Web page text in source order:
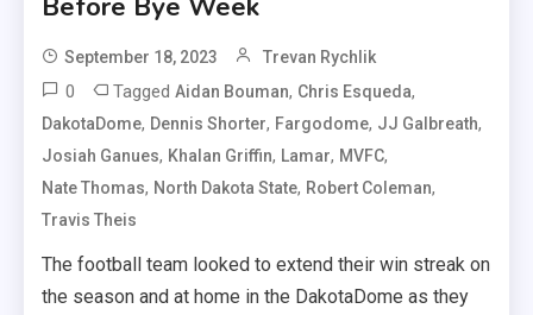
September 18, 2023 Trevan Rychlik
0 TaggedAidan Bouman, Chris Esqueda,
DakotaDome, Dennis Shorter, Fargodome, JJ Galbreath,
Josiah Ganues, Khalan Griffin, Lamar, MVFC,
Nate Thomas, North Dakota State, Robert Coleman,
Travis Theis
The football team looked to extend their win streak on
the season and at home in the DakotaDome as they